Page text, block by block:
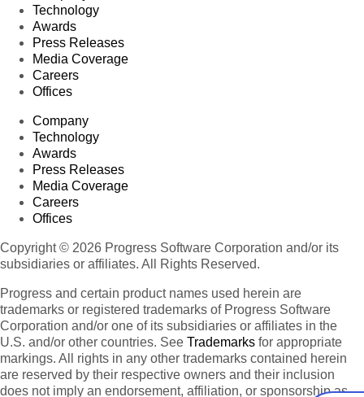
Technology
Awards
Press Releases
Media Coverage
Careers
Offices
Company
Technology
Awards
Press Releases
Media Coverage
Careers
Offices
Copyright © 2026 Progress Software Corporation and/or its
subsidiaries or affiliates. All Rights Reserved.
Progress and certain product names used herein are
trademarks or registered trademarks of Progress Software
Corporation and/or one of its subsidiaries or affiliates in the
U.S. and/or other countries. See Trademarks for appropriate
markings. All rights in any other trademarks contained herein
are reserved by their respective owners and their inclusion
does not imply an endorsement, affiliation, or sponsorship as